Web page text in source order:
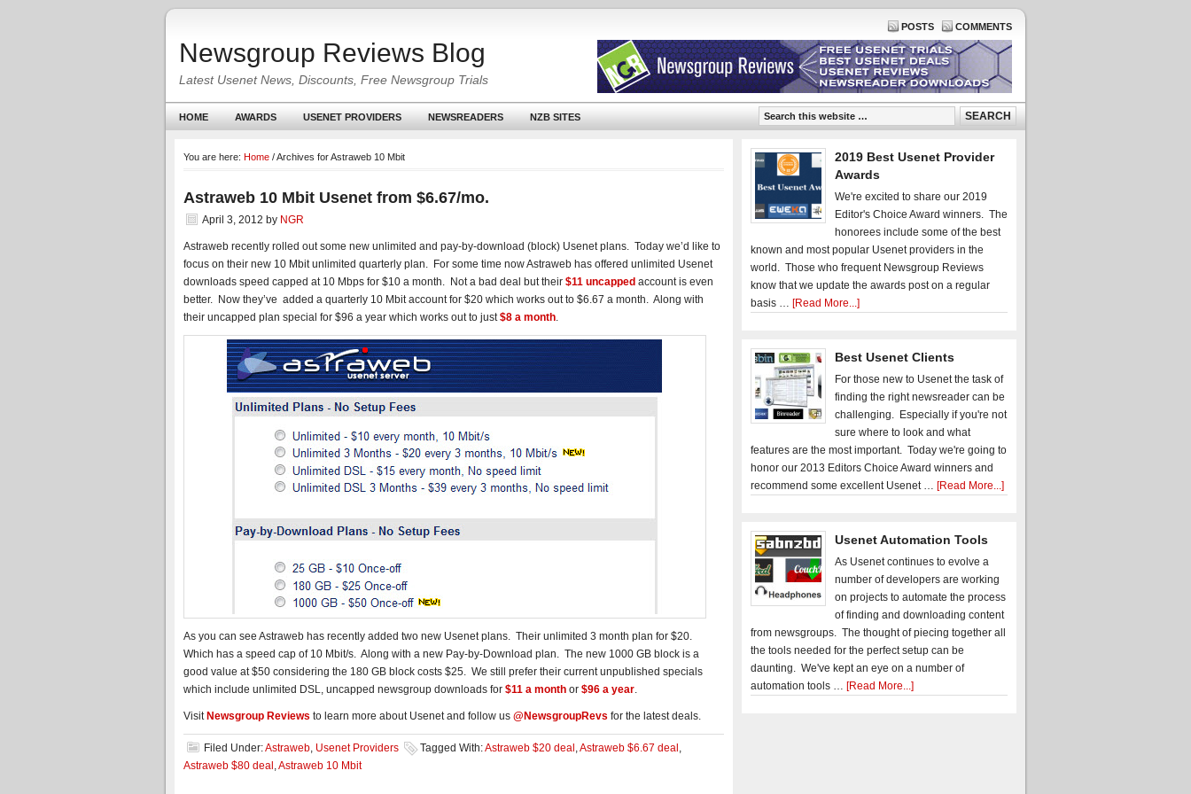
POSTS COMMENTS
Newsgroup Reviews Blog
Latest Usenet News, Discounts, Free Newsgroup Trials
HOME AWARDS USENET PROVIDERS NEWSREADERS NZB SITES
You are here: Home /Archives for Astraweb 10 Mbit
Astraweb 10 Mbit Usenet from $6.67/mo.
April 3, 2012 by NGR
Astraweb recently rolled out some new unlimited and pay-by-download (block) Usenet plans. Today we’d like to
focus on their new 10 Mbit unlimited quarterly plan. For some time now Astraweb has offered unlimited Usenet
downloads speed capped at 10 Mbps for $10 a month. Not a bad deal but their $11 uncapped account is even
better. Now they’ve added a quarterly 10 Mbit account for $20 which works out to $6.67 a month. Along with
their uncapped plan special for $96 a year which works out to just$8 a month.
As you can see Astraweb has recently added two new Usenet plans. Their unlimited 3 month plan for $20.
Which has a speed cap of 10 Mbit/s. Along with a new Pay-by-Download plan. The new 1000 GB block is a
good value at $50 considering the 180 GB block costs $25. We still prefer their current unpublished specials
which include unlimited DSL, uncapped newsgroup downloads for $11 a month or $96 a year.
Visit Newsgroup Reviews to learn more about Usenet and follow us @NewsgroupRevs for the latest deals.
Filed Under:Astraweb, Usenet Providers Tagged With:Astraweb $20 deal ,Astraweb $6.67 deal ,
Astraweb $80 deal ,Astraweb 10 Mbit
2019 Best Usenet Provider
Awards
We're excited to share our 2019
Editor's Choice Award winners. The
honorees include some of the best
known and most popular Usenet providers in the
world. Those who frequent Newsgroup Reviews
know that we update the awards post on a regular
basis … [Read More...]
Best Usenet Clients
For those new to Usenet the task of
finding the right newsreader can be
challenging. Especially if you're not
sure where to look and what
features are the most important. Today we're going to
honor our 2013 Editors Choice Award winners and
recommend some excellent Usenet … [Read More...]
Usenet Automation Tools
As Usenet continues to evolve a
number of developers are working
on projects to automate the process
of finding and downloading content
from newsgroups. The thought of piecing together all
the tools needed for the perfect setup can be
daunting. We've kept an eye on a number of
automation tools … [Read More...]